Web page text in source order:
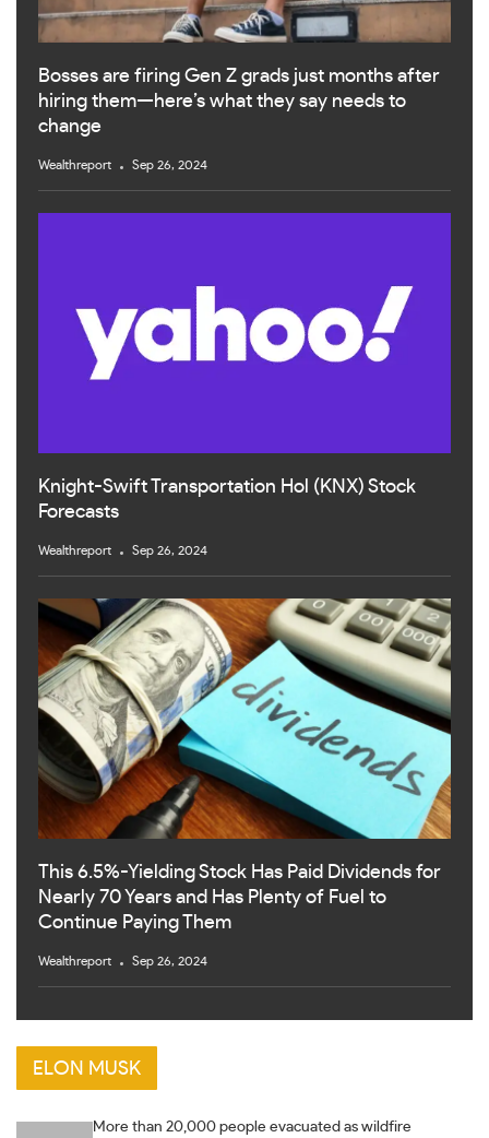
Bosses are firing Gen Z grads just months after
hiring them—here’s what they say needs to
change
Wealthreport Sep 26, 2024
Knight-Swift Transportation Hol (KNX) Stock
Forecasts
Wealthreport Sep 26, 2024
This 6.5%-Yielding Stock Has Paid Dividends for
Nearly 70 Years and Has Plenty of Fuel to
Continue Paying Them
Wealthreport Sep 26, 2024
ELON MUSK
More than 20,000 people evacuated as wildfire